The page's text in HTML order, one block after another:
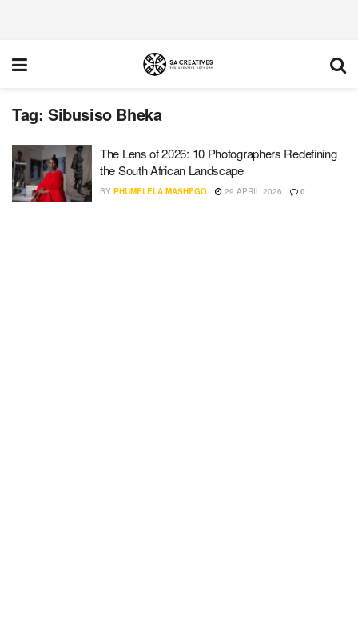
Tag: Sibusiso Bheka
The Lens of 2026: 10 Photographers Redefining
the South African Landscape
BY PHUMELELA MASHEGO 29 APRIL 2026 0